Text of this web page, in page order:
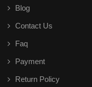
Blog
Contact Us
Faq
Payment
Return Policy